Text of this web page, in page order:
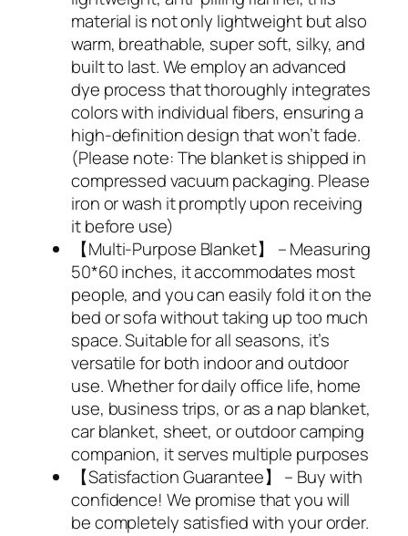
material is not only lightweight but also
warm, breathable, super soft, silky, and
built to last. We employ an advanced
dye process that thoroughly integrates
colors with individual fibers, ensuring a
high-definition design that won’t fade.
(Please note: The blanket is shipped in
compressed vacuum packaging. Please
iron or wash it promptly upon receiving
it before use)
【Multi-Purpose Blanket】 – Measuring
50*60 inches, it accommodates most
people, and you can easily fold it on the
bed or sofa without taking up too much
space. Suitable for all seasons, it’s
versatile for both indoor and outdoor
use. Whether for daily office life, home
use, business trips, or as a nap blanket,
car blanket, sheet, or outdoor camping
companion, it serves multiple purposes
【Satisfaction Guarantee】 – Buy with
confidence! We promise that you will
be completely satisfied with your order.